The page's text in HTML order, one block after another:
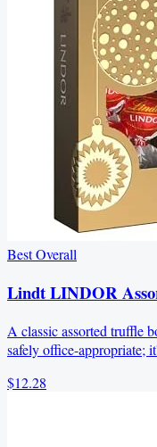
Best Overall
Lindt LINDOR
A classic assorted truffle
safely office-appropriate;
$12.28